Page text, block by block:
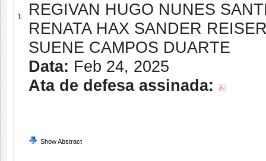
1
REGIVAN HUGO NUNES
RENATA HAX SANDER
SUENE CAMPOS DUARTE
Data: Feb 24, 2025
Ata de defesa assinada:
Show Abstract